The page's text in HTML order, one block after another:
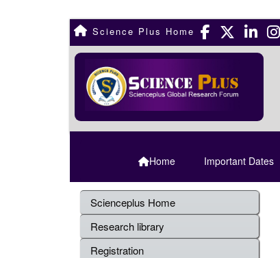
Science Plus Home
Home Important Dates
Scienceplus Home
Research library
Registration